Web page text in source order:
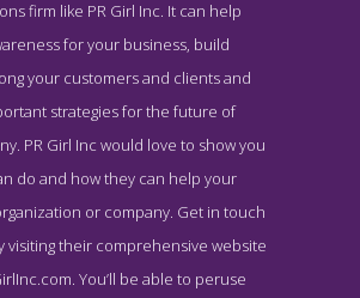
Girl Inc About Page
from the Award Winning Best NY Public
Company PR Girl Inc
firm like PR Girl Inc. It can help
for your business, build
your customers and clients and
strategies for the future of
PR Girl Inc would love to show you
do and how they can help your
or company. Get in touch
visiting their comprehensive website
You’ll be able to peruse